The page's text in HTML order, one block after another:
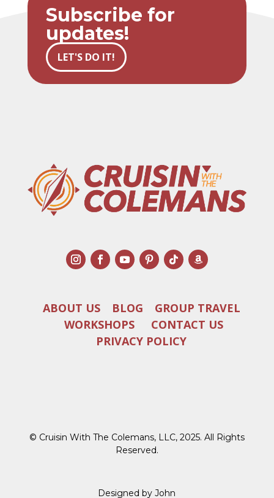
Subscribe for
updates!
LET'S DO IT!
ABOUT US BLOG
GROUP TRAVEL
WORKSHOPS
CONTACT US
PRIVACY POLICY
© Cruisin With The Colemans, LLC, 2025. All Rights
Reserved.
Designed by John